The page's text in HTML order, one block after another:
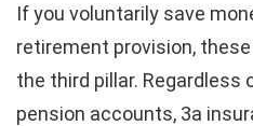
If you voluntarily save
retirement provision,
the third pillar. Regardless
pension accounts, 3a